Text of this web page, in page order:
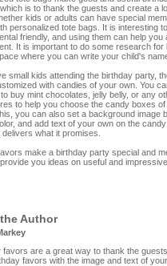
is to thank the guests and create a
kids or adults can have special
personalized tote bags. It is interesting
friendly, and using them can help
It is important to do some research
where you can write your child's
small kids attending the birthday party,
with candies of your own. You
buy mint chocolates, jelly belly, or any
to help you choose the candy boxes
you can also set a background image
and add text of your own on the
what it promises.
make a birthday party special and
you ideas on useful and
Author
favors are a great way to thank the
favors with the image and text of